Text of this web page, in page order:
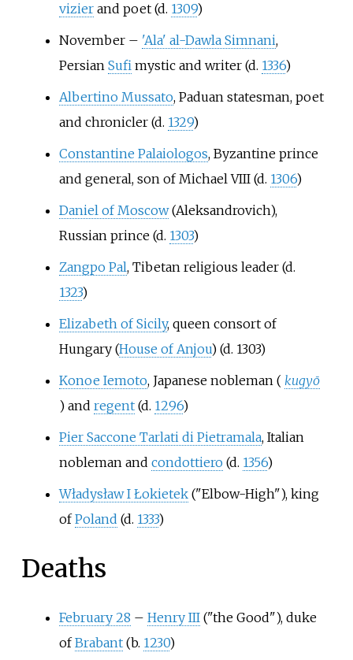
vizierand poet (d. 1309)
November – 'Ala' al-Dawla Simnani,
Persian Sufimystic and writer (d. 1336)
Albertino Mussato, Paduan statesman, poet
and chronicler (d. 1329)
Constantine Palaiologos, Byzantine prince
and general, son of Michael VIII (d. 1306)
Daniel of Moscow(Aleksandrovich),
Russian prince (d. 1303)
Zangpo Pal, Tibetan religious leader (d.
1323)
Elizabeth of Sicily, queen consort of
Hungary (House of Anjou) (d. 1303)
Konoe Iemoto, Japanese nobleman ( kugyō
) and regent(d. 1296)
Pier Saccone Tarlati di Pietramala, Italian
nobleman and condottiero(d. 1356)
Władysław I Łokietek("Elbow-High"), king
ofPoland (d. 1333)
Deaths
February 28 – Henry III("the Good"), duke
ofBrabant(b. 1230)